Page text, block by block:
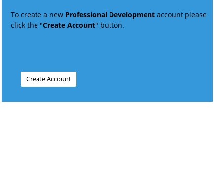
To create a new Professional Development account please
click the "Create Account" button.